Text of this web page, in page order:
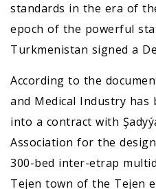
standards in the era of
epoch of the powerful
Turkmenistan signed a
According to the
and Medical Industry
into a contract with
Association for the
300-bed inter-etrap
Tejen town of the Tejen